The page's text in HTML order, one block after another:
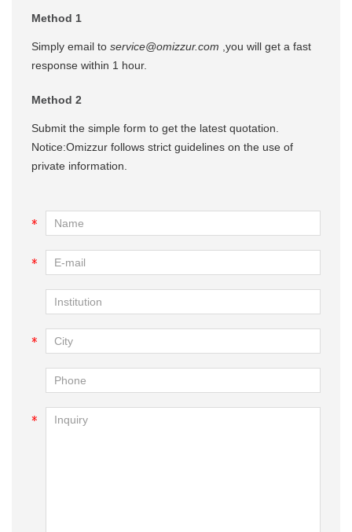
Method 1
Simply email to service@omizzur.com ,you will get a fast
response within 1 hour.
Method 2
Submit the simple form to get the latest quotation.
Notice:Omizzur follows strict guidelines on the use of
private information.